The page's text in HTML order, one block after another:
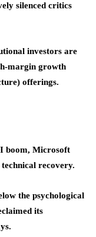
silenced critics
investors are
margin growth
offerings.
boom, Microsoft
recovery.
the psychological
its